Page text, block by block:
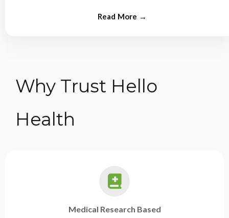
Why Trust Hello
Health
Medical Research Based